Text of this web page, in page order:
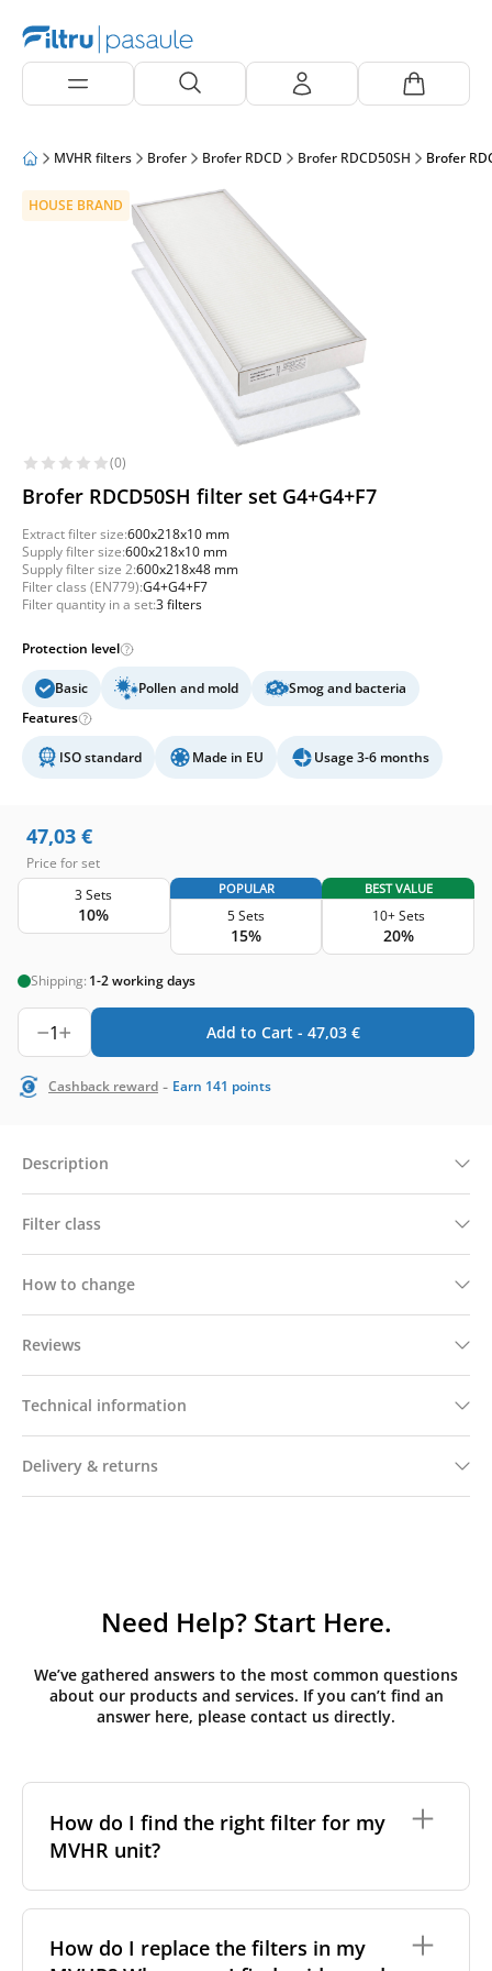
MVHR filters Brofer Brofer RDCD Brofer RDCD50SH Brofer
HOUSE BRAND
(0)
Brofer RDCD50SH filter set G4+G4+F7
Extract filter size:600x218x10 mm
Supply filter size:600x218x10 mm
Supply filter size 2:600x218x48 mm
Filter class (EN779):G4+G4+F7
Filter quantity in a set:3 filters
Protection level
Basic Pollen and mold
Smog and bacteria
Features
ISO standard Made in EU Usage 3-6 months
47,03 €
Price for set
3 Sets
10%
POPULAR
5 Sets
15%
BEST VALUE
10+ Sets
20%
Shipping: 1-2 working days
1 Add to Cart - 47,03 €
Cashback reward - Earn 141 points
Description
Filter class
How to change
Reviews
Technical information
Delivery & returns
Need Help? Start Here.
We’ve gathered answers to the most common questions
about our products and services. If you can’t find an
answer here, please contact us directly.
How do I find the right filter for my
MVHR unit?
need to identify the brand and model of your
system. You can usually find this information on a
How do I replace the filters in my